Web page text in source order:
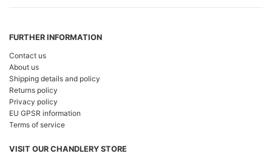
FURTHER INFORMATION
Contact us
About us
Shipping details and policy
Returns policy
Privacy policy
EU GPSR information
Terms of service
VISIT OUR CHANDLERY STORE